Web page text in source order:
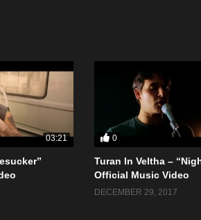
03:21 0
Turan In Veltha –
Official Music Video
DECEMBER 29, 2017